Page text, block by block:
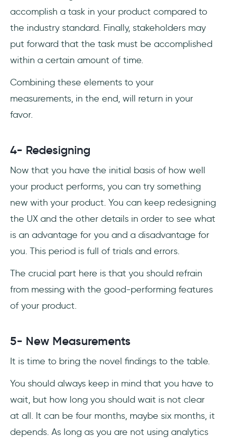
accomplish a task in your product compared to
the industry standard. Finally, stakeholders may
put forward that the task must be accomplished
within a certain amount of time.
Combining these elements to your
measurements, in the end, will return in your
favor.
4- Redesigning
Now that you have the initial basis of how well
your product performs, you can try something
new with your product. You can keep redesigning
the UX and the other details in order to see what
is an advantage for you and a disadvantage for
you. This period is full of trials and errors.
The crucial part here is that you should refrain
from messing with the good-performing features
of your product.
5- New Measurements
It is time to bring the novel findings to the table.
You should always keep in mind that you have to
wait, but how long you should wait is not clear
at all. It can be four months, maybe six months, it
depends. As long as you are not using analytics